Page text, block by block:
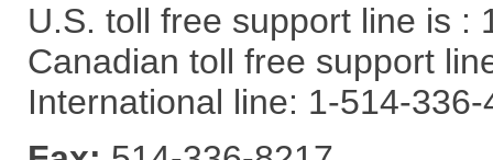
U.S. toll free support line is :
Canadian toll free support
International line: 1-514-336-